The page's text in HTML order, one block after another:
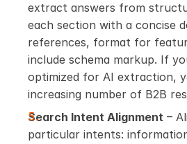
extract answers from
each section with a concise
references, format for
include schema markup. If
optimized for AI extraction,
increasing number of B2B
Search Intent Alignment –
particular intents: